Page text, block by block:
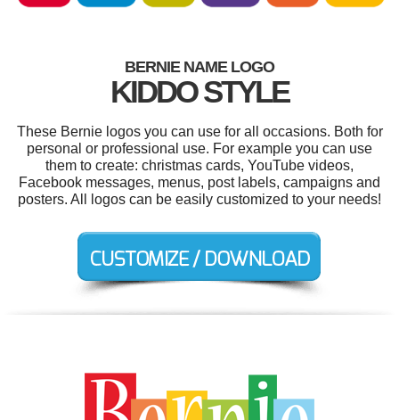
BERNIE NAME LOGO
KIDDO STYLE
These Bernie logos you can use for all occasions. Both for
personal or professional use. For example you can use
them to create: christmas cards, YouTube videos,
Facebook messages, menus, post labels, campaigns and
posters. All logos can be easily customized to your needs!